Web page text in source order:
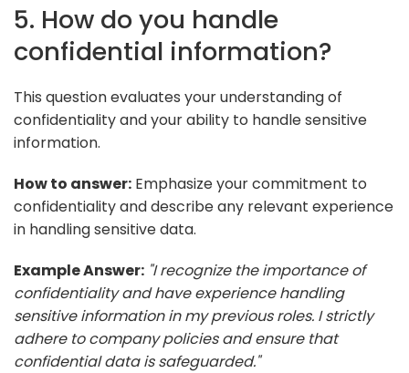
5. How do you handle
confidential information?
This question evaluates your understanding of
confidentiality and your ability to handle sensitive
information.
How to answer: Emphasize your commitment to
confidentiality and describe any relevant experience
in handling sensitive data.
Example Answer: "I recognize the importance of
confidentiality and have experience handling
sensitive information in my previous roles. I strictly
adhere to company policies and ensure that
confidential data is safeguarded."